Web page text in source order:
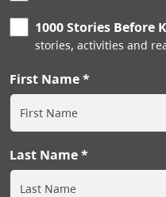
1000 Stories Before
stories, activities and
First Name
Last Name